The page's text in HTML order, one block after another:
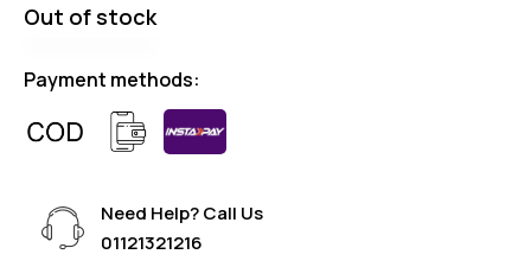
Out of stock
Payment methods:
Need Help? Call Us
01121321216